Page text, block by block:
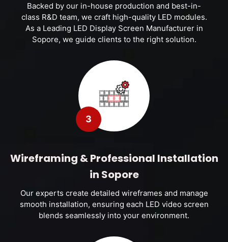
Backed by our in-house production and best-in-
class R&D team, we craft high-quality LED modules.
As a Leading LED Display Screen Manufacturer in
Sopore, we guide clients to the right solution.
3
Wireframing & Professional Installation
in Sopore
Our experts create detailed wireframes and manage
smooth installation, ensuring each LED video screen
blends seamlessly into your environment.